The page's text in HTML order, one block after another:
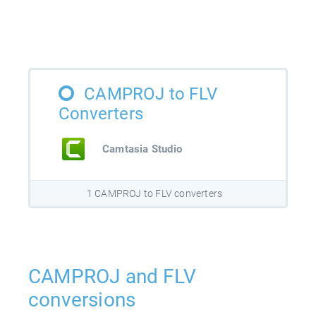
CAMPROJ to FLV
Converters
Camtasia Studio
1 CAMPROJ to FLV converters
CAMPROJ and FLV
conversions